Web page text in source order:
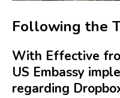
Following the
With Effective
US Embassy
regarding